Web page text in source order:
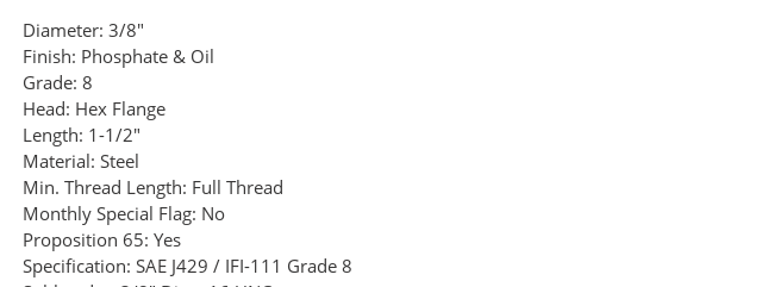
Diameter: 3/8"
Finish: Phosphate & Oil
Grade: 8
Head: Hex Flange
Length: 1-1/2"
Material: Steel
Min. Thread Length: Full Thread
Monthly Special Flag: No
Proposition 65: Yes
Specification: SAE J429 / IFI-111 Grade 8